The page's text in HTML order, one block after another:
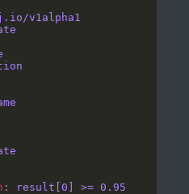
v1alpha1
:
result[0] >= 0.95